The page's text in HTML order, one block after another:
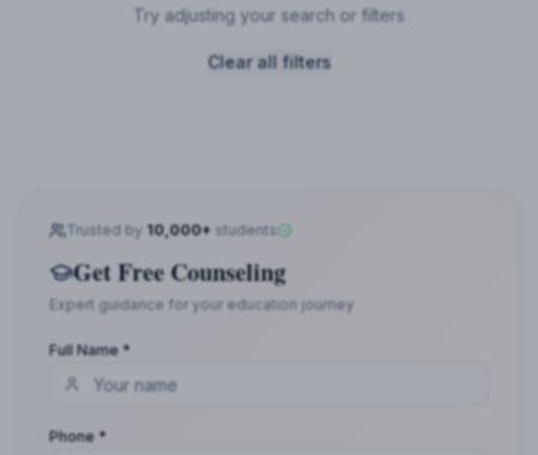
Try adjusting your search or filters
Clear all filters
Trusted by 10,000+ students
Get Free Counseling
Expert guidance for your education journey
Full Name *
Phone *